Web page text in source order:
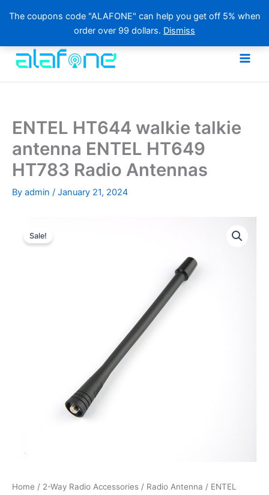
The coupons code "ALAFONE" can help you get off 5% when
order over 99 dollars. Dismiss
content
ENTEL HT644 walkie talkie
antenna ENTEL HT649
HT783 Radio Antennas
By admin / January 21, 2024
Sale!
Home / 2-Way Radio Accessories / Radio Antenna / ENTEL